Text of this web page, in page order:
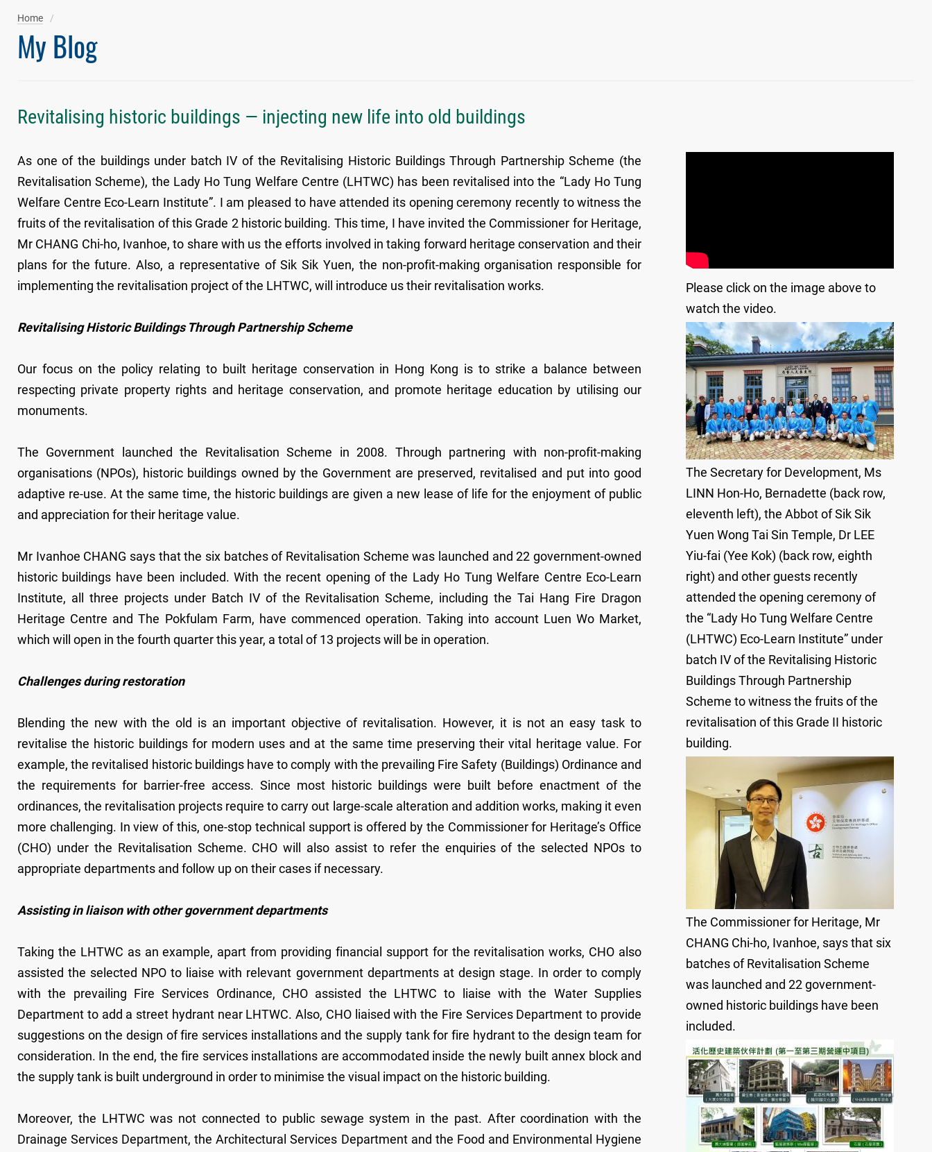
Home
My Blog
Revitalising historic buildings — injecting new life into old buildings
As one of the buildings under batch IV of the Revitalising Historic Buildings Through Partnership Scheme (the
Revitalisation Scheme), the Lady Ho Tung Welfare Centre (LHTWC) has been revitalised into the “Lady Ho Tung
Welfare Centre Eco-Learn Institute”. I am pleased to have attended its opening ceremony recently to witness the
fruits of the revitalisation of this Grade 2 historic building. This time, I have invited the Commissioner for Heritage,
Mr CHANG Chi-ho, Ivanhoe, to share with us the efforts involved in taking forward heritage conservation and their
plans for the future. Also, a representative of Sik Sik Yuen, the non-profit-making organisation responsible for
implementing the revitalisation project of the LHTWC, will introduce us their revitalisation works.
Revitalising Historic Buildings Through Partnership Scheme
Our focus on the policy relating to built heritage conservation in Hong Kong is to strike a balance between
respecting private property rights and heritage conservation, and promote heritage education by utilising our
monuments.
The Government launched the Revitalisation Scheme in 2008. Through partnering with non-profit-making
organisations (NPOs), historic buildings owned by the Government are preserved, revitalised and put into good
adaptive re-use. At the same time, the historic buildings are given a new lease of life for the enjoyment of public
and appreciation for their heritage value.
Mr Ivanhoe CHANG says that the six batches of Revitalisation Scheme was launched and 22 government-owned
historic buildings have been included. With the recent opening of the Lady Ho Tung Welfare Centre Eco-Learn
Institute, all three projects under Batch IV of the Revitalisation Scheme, including the Tai Hang Fire Dragon
Heritage Centre and The Pokfulam Farm, have commenced operation. Taking into account Luen Wo Market,
which will open in the fourth quarter this year, a total of 13 projects will be in operation.
Challenges during restoration
Blending the new with the old is an important objective of revitalisation. However, it is not an easy task to
revitalise the historic buildings for modern uses and at the same time preserving their vital heritage value. For
example, the revitalised historic buildings have to comply with the prevailing Fire Safety (Buildings) Ordinance and
the requirements for barrier-free access. Since most historic buildings were built before enactment of the
ordinances, the revitalisation projects require to carry out large-scale alteration and addition works, making it even
more challenging. In view of this, one-stop technical support is offered by the Commissioner for Heritage’s Office
(CHO) under the Revitalisation Scheme. CHO will also assist to refer the enquiries of the selected NPOs to
appropriate departments and follow up on their cases if necessary.
Assisting in liaison with other government departments
Taking the LHTWC as an example, apart from providing financial support for the revitalisation works, CHO also
assisted the selected NPO to liaise with relevant government departments at design stage. In order to comply
with the prevailing Fire Services Ordinance, CHO assisted the LHTWC to liaise with the Water Supplies
Department to add a street hydrant near LHTWC. Also, CHO liaised with the Fire Services Department to provide
suggestions on the design of fire services installations and the supply tank for fire hydrant to the design team for
consideration. In the end, the fire services installations are accommodated inside the newly built annex block and
the supply tank is built underground in order to minimise the visual impact on the historic building.
Moreover, the LHTWC was not connected to public sewage system in the past. After coordination with the
Drainage Services Department, the Architectural Services Department and the Food and Environmental Hygiene
Please click on the image above to
watch the video.
The Secretary for Development, Ms
LINN Hon-Ho, Bernadette (back row,
eleventh left), the Abbot of Sik Sik
Yuen Wong Tai Sin Temple, Dr LEE
Yiu-fai (Yee Kok) (back row, eighth
right) and other guests recently
attended the opening ceremony of
the “Lady Ho Tung Welfare Centre
(LHTWC) Eco-Learn Institute” under
batch IV of the Revitalising Historic
Buildings Through Partnership
Scheme to witness the fruits of the
revitalisation of this Grade II historic
building.
The Commissioner for Heritage, Mr
CHANG Chi-ho, Ivanhoe, says that six
batches of Revitalisation Scheme
was launched and 22 government-
owned historic buildings have been
included.